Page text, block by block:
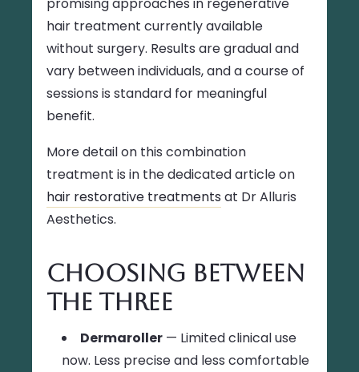
hair treatment currently available
without surgery. Results are gradual and
vary between individuals, and a course of
sessions is standard for meaningful
benefit.
More detail on this combination
treatment is in the dedicated article on
hair restorative treatments at Dr Alluris
Aesthetics.
Choosing Between
the Three
Dermaroller— Limited clinical use
now. Less precise and less comfortable